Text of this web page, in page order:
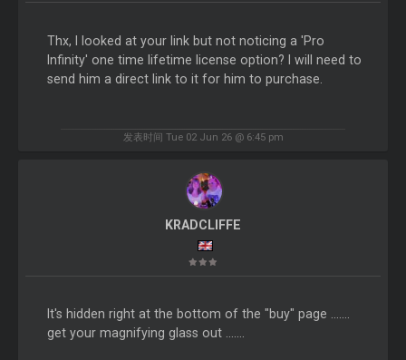
Thx, I looked at your link but not noticing a 'Pro
Infinity' one time lifetime license option? I will need to
send him a direct link to it for him to purchase.
发表时间 Tue 02 Jun 26 @ 6:45 pm
KRADCLIFFE
It's hidden right at the bottom of the "buy" page .......
get your magnifying glass out .......